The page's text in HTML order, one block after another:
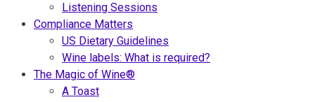
Listening Sessions
Compliance Matters
US Dietary Guidelines
Wine labels: What is required?
The Magic of Wine®
A Toast